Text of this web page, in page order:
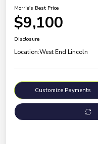
Morrie's Best Price
$9,100
Disclosure
Location:West End Lincoln
Customize Payments